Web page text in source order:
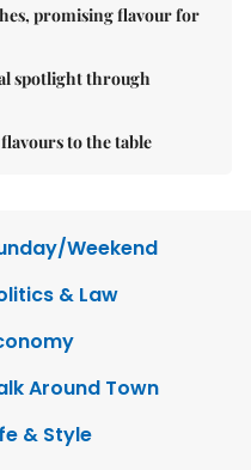
promising flavour for
spotlight through
to the table
Weekend
& Law
Around Town
& Style